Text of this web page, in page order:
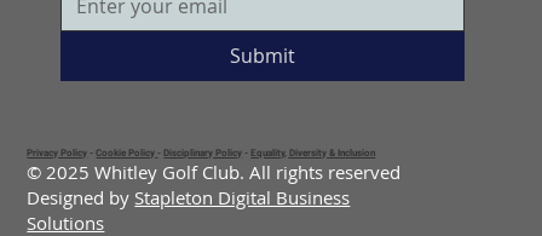
Submit
© 2025 Whitley Golf Club. All rights reserved
Designed by Stapleton Digital Business
Solutions
Privacy Policy -Cookie Policy-Disciplinary Policy -Equality, Diversity & Inclusion